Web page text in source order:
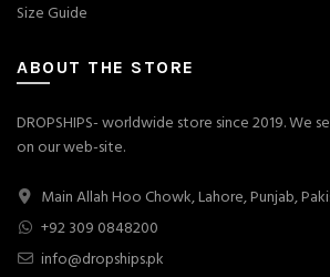
Size Guide
ABOUT THE STORE
DROPSHIPS- worldwide store since 2019. We
on our web-site.
Main Allah Hoo Chowk, Lahore, Punjab,
+92 309 0848200
info@dropships.pk